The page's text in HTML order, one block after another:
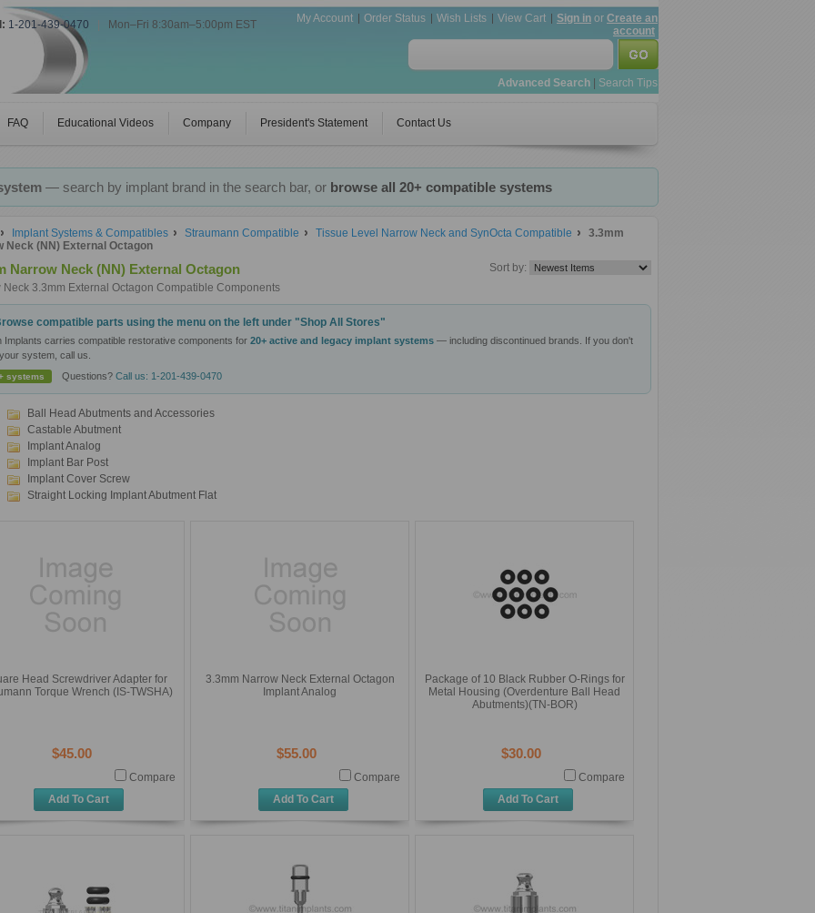
1-201-439-0470 Mon–Fri 8:30am–5:00pm EST My Account Order Status Wish Lists View Cart Sign in or Create an
account
Advanced Search Search Tips
FAQ Educational Videos Company President's Statement Contact Us
— search by implant brand in the search bar, or browse all 20+ compatible systems
Implant Systems & Compatibles Straumann Compatible Tissue Level Narrow Neck and SynOcta Compatible
3.3mm
Neck (NN) External Octagon
Sort by:
Narrow Neck (NN) External Octagon
Neck 3.3mm External Octagon Compatible Components
compatible parts using the menu on the left under "Shop All Stores"
Implants carries compatible restorative components for 20+ active and legacy implant systems — including discontinued brands. If you don't
system, call us.
systems Questions? Call us: 1-201-439-0470
Ball Head Abutments and Accessories
Castable Abutment
Implant Analog
Implant Bar Post
Implant Cover Screw
Straight Locking Implant Abutment Flat
Head Screwdriver Adapter for
Torque Wrench (IS-TWSHA)
$45.00
Compare
Add To Cart
3.3mm Narrow Neck External Octagon
Implant Analog
$55.00
Compare
Add To Cart
Package of 10 Black Rubber O-Rings for
Metal Housing (Overdenture Ball Head
Abutments)(TN-BOR)
$30.00
Compare
Add To Cart